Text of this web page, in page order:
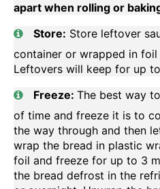
apart when rolling or
Store: Store leftover
container or wrapped in
Leftovers will keep for up
Freeze: The best way
of time and freeze it is to
the way through and then
wrap the bread in plastic
foil and freeze for up to 3
the bread defrost in the